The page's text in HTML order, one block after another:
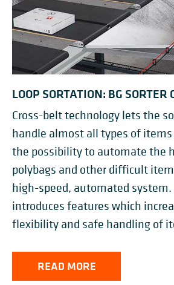
LOOP SORTATION: BG SORTER
Cross-belt technology lets the
handle almost all types of
the possibility to automate the
polybags and other difficult
high-speed, automated system.
introduces features which
flexibility and safe handling of
READ MORE